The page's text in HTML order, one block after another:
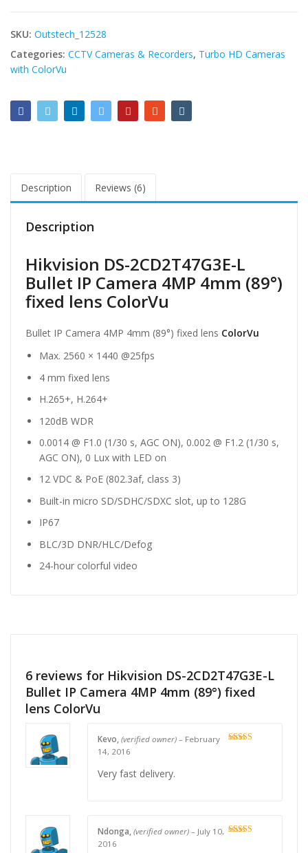
SKU: Outstech_12528
Categories: CCTV Cameras & Recorders, Turbo HD Cameras
with ColorVu
Description Reviews (6)
Description
Hikvision DS-2CD2T47G3E-L
Bullet IP Camera 4MP 4mm (89°)
fixed lens ColorVu
Bullet IP Camera 4MP 4mm (89°) fixed lens ColorVu
Max. 2560 × 1440 @25fps
4 mm fixed lens
H.265+, H.264+
120dB WDR
0.0014 @ F1.0 (1/30 s, AGC ON), 0.002 @ F1.2 (1/30 s,
AGC ON), 0 Lux with LED on
12 VDC & PoE (802.3af, class 3)
Built-in micro SD/SDHC/SDXC slot, up to 128G
IP67
BLC/3D DNR/HLC/Defog
24-hour colorful video
6 reviews for Hikvision DS-2CD2T47G3E-L
Bullet IP Camera 4MP 4mm (89°) fixed
lens ColorVu
Kevo, (verified owner) – February
14, 2016
Very fast delivery.
Ndonga, (verified owner) – July 10,
2016